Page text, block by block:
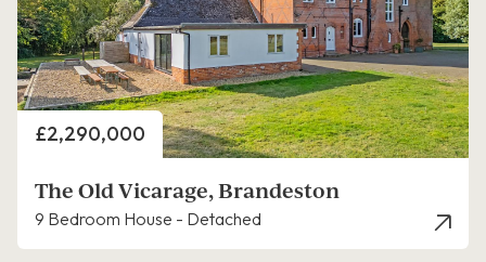
Price
£2,290,000
The Old Vicarage, Brandeston
9 Bedroom House - Detached